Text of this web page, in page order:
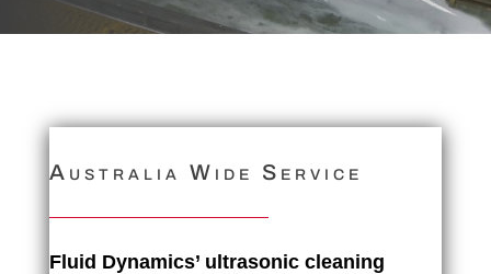
Australia Wide Service
Fluid Dynamics’ ultrasonic cleaning